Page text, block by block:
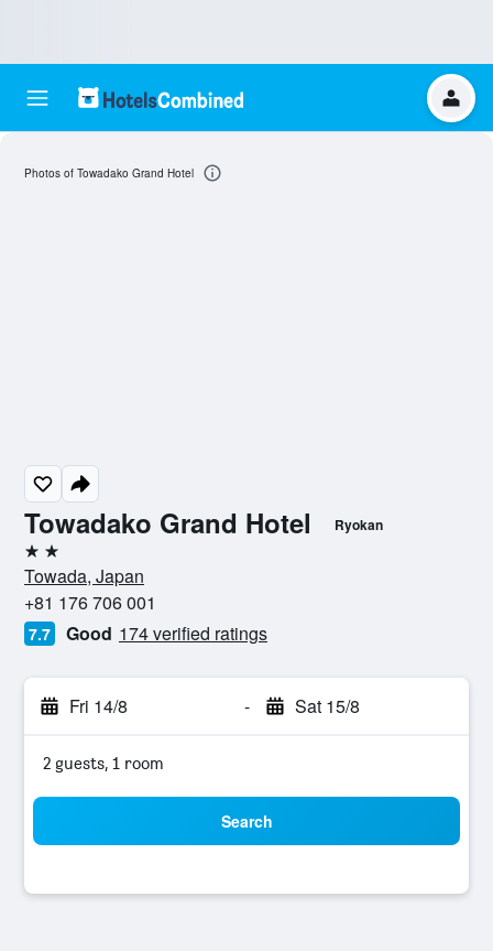
Towadako Grand Hotel Ryokan
2 stars
Towada, Japan
+81 176 706 001
7.7 Good 174 verified ratings
Fri 14/8 - Sat 15/8
2 guests, 1 room
Search
Photos of Towadako Grand Hotel